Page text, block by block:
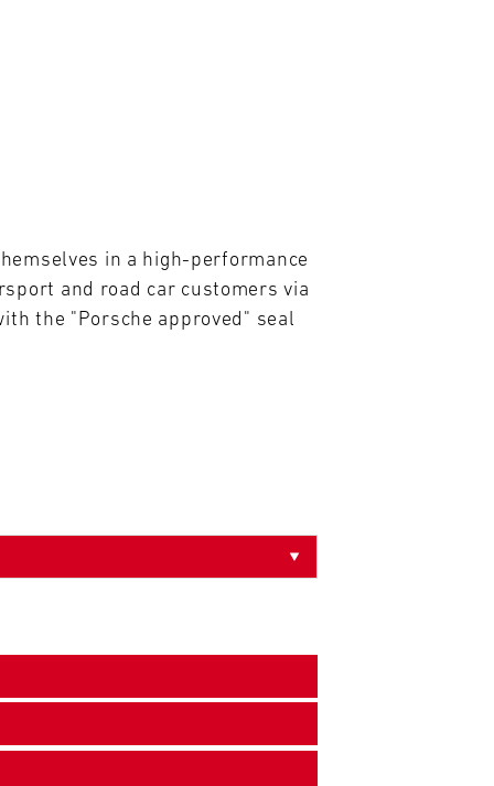
in a high-performance
and road car customers via
the "Porsche approved" seal